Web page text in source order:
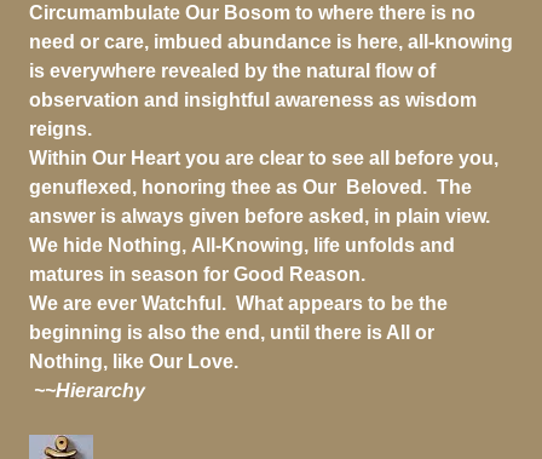
Circumambulate Our Bosom to where there is no
need or care, imbued abundance is here, all-knowing
is everywhere revealed by the natural flow of
observation and insightful awareness as wisdom
reigns.
Within Our Heart you are clear to see all before you,
genuflexed, honoring thee as Our Beloved. The
answer is always given before asked, in plain view.
We hide Nothing, All-Knowing, life unfolds and
matures in season for Good Reason.
We are ever Watchful. What appears to be the
beginning is also the end, until there is All or
Nothing, like Our Love.
~~Hierarchy